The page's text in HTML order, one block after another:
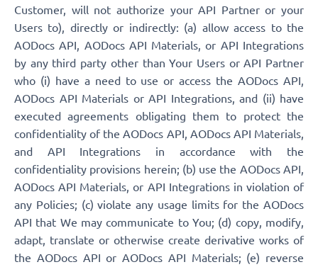
Customer, will not authorize your API Partner or your
Users to), directly or indirectly: (a) allow access to the
AODocs API, AODocs API Materials, or API Integrations
by any third party other than Your Users or API Partner
who (i) have a need to use or access the AODocs API,
AODocs API Materials or API Integrations, and (ii) have
executed agreements obligating them to protect the
confidentiality of the AODocs API, AODocs API Materials,
and API Integrations in accordance with the
confidentiality provisions herein; (b) use the AODocs API,
AODocs API Materials, or API Integrations in violation of
any Policies; (c) violate any usage limits for the AODocs
API that We may communicate to You; (d) copy, modify,
adapt, translate or otherwise create derivative works of
the AODocs API or AODocs API Materials; (e) reverse